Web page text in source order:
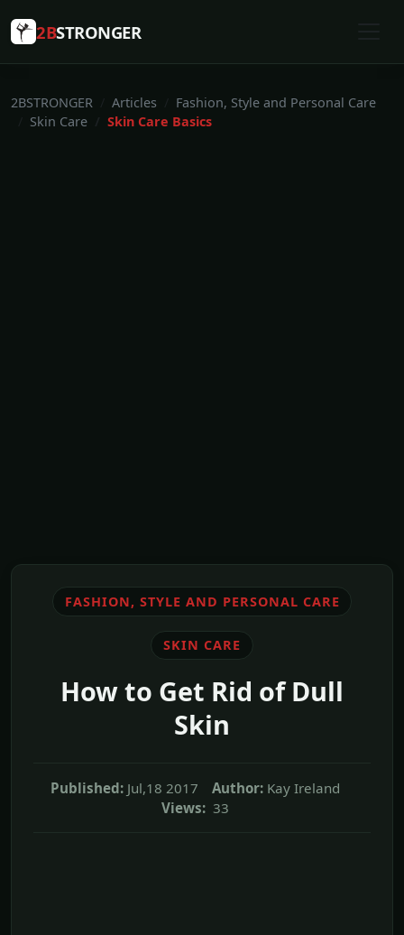
2BSTRONGER
2BSTRONGER Articles
Fashion, Style and Personal Care
Skin Care
Skin Care Basics
FASHION, STYLE AND PERSONAL CARE
SKIN CARE
How to Get Rid of Dull
Skin
Published: Jul,18 2017 Author: Kay Ireland
Views: 33